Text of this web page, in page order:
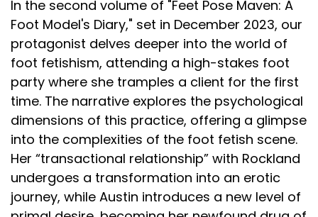
In the second volume of "Feet Pose Maven: A
Foot Model's Diary," set in December 2023, our
protagonist delves deeper into the world of
foot fetishism, attending a high-stakes foot
party where she tramples a client for the first
time. The narrative explores the psychological
dimensions of this practice, offering a glimpse
into the complexities of the foot fetish scene.
Her “transactional relationship” with Rockland
undergoes a transformation into an erotic
journey, while Austin introduces a new level of